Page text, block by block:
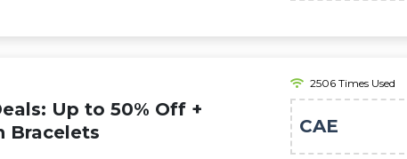
Up to 50% Off +
Bracelets
2506 Times Used
CAE